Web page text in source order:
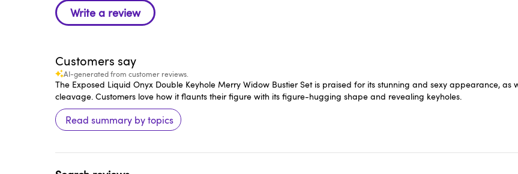
Customers say
AI-generated from customer reviews.
The Exposed Liquid Onyx Double Keyhole Merry Widow Bustier Set is praised for its stunning and sexy appearance,
cleavage. Customers love how it flaunts their figure with its figure-hugging shape and revealing keyholes.
Read summary by topics